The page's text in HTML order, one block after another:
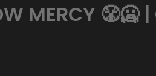
MERCY 😤🥶